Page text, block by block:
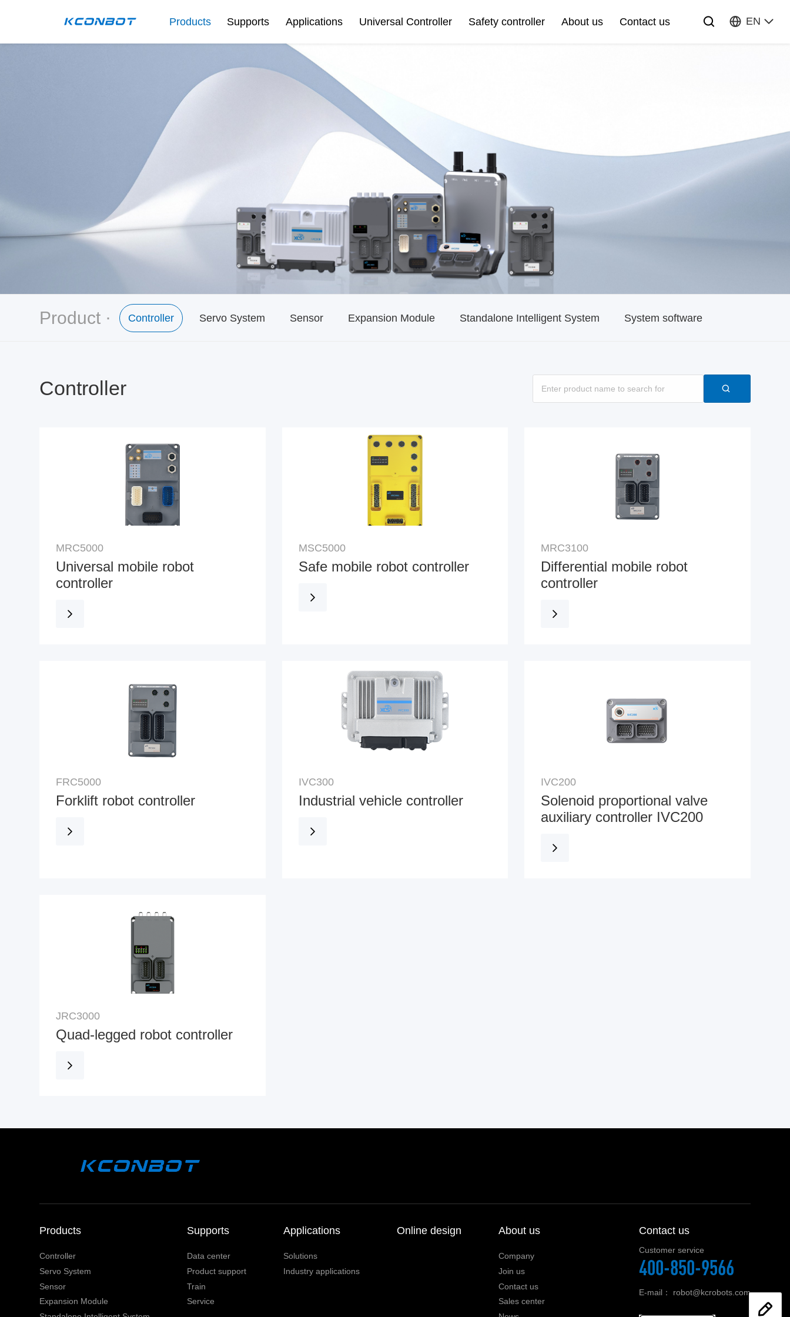
Products Supports Applications Universal Controller Safety controller About us Contact us EN
Product · Controller Servo System Sensor Expansion Module Standalone Intelligent System System software
Controller
MRC5000
Universal mobile robot
controller
MSC5000
Safe mobile robot controller
MRC3100
Differential mobile robot
controller
FRC5000
Forklift robot controller
IVC300
Industrial vehicle controller
IVC200
Solenoid proportional valve
auxiliary controller IVC200
JRC3000
Quad-legged robot controller
Products
Controller
Servo System
Sensor
Expansion Module
Supports
Data center
Product support
Train
Service
Applications
Solutions
Industry applications
Online design About us
Company
Join us
Contact us
Sales center
Contact us
Customer service
400-850-9566
E-mail： robot@kcrobots.com